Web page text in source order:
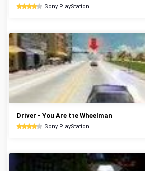
Sony PlayStation
Driver - You Are the Wheelman
Sony PlayStation